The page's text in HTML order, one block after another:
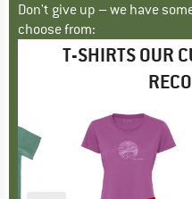
Don't give up – we have
choose from:
T-SHIRTS OUR